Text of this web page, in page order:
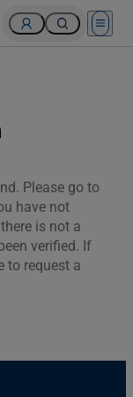
Open
Please go to
have not
is not a
verified. If
to request a